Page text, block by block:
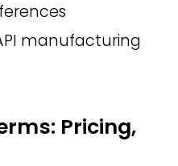
manufacturing
Pricing,